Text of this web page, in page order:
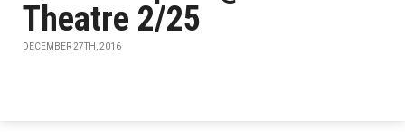
Theatre 2/25
DECEMBER 27TH, 2016